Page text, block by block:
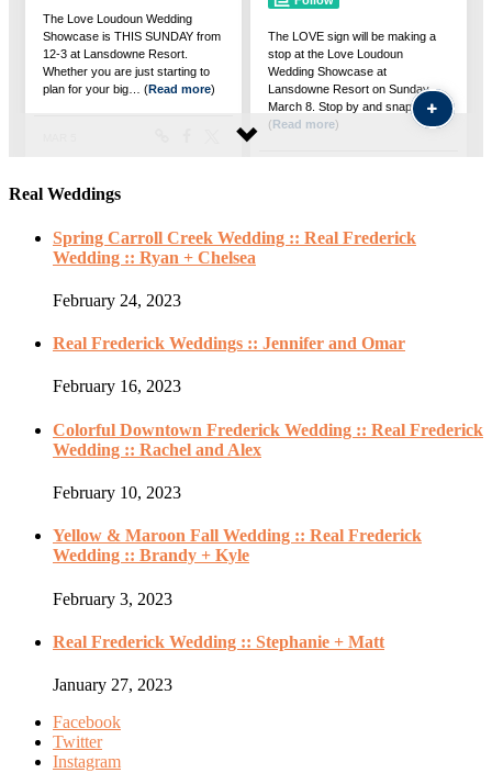
Real Weddings
Spring Carroll Creek Wedding :: Real Frederick
Wedding :: Ryan + Chelsea
February 24, 2023
Real Frederick Weddings :: Jennifer and Omar
February 16, 2023
Colorful Downtown Frederick Wedding :: Real Frederick
Wedding :: Rachel and Alex
February 10, 2023
Yellow & Maroon Fall Wedding :: Real Frederick
Wedding :: Brandy + Kyle
February 3, 2023
Real Frederick Wedding :: Stephanie + Matt
January 27, 2023
Facebook
Twitter
Instagram